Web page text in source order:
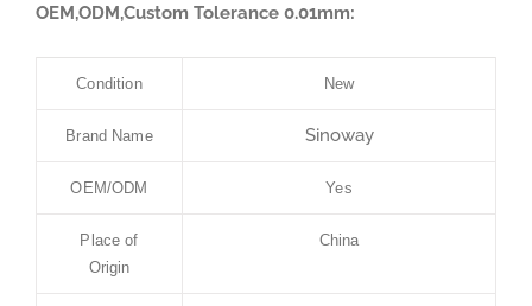
OEM,ODM,Custom Tolerance 0.01mm:
Condition New
Brand Name Sinoway
OEM/ODM Yes
Place of
Origin
China